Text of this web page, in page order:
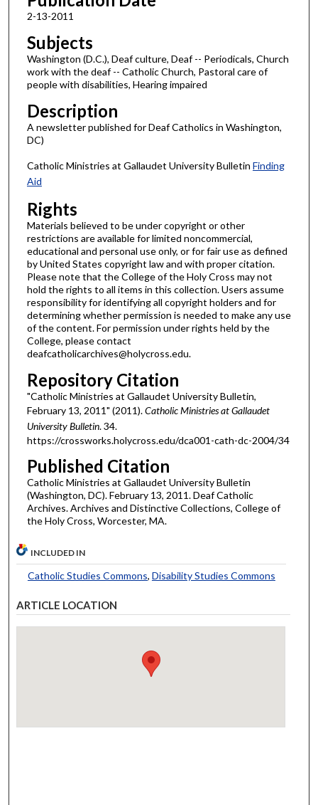
2-13-2011
Subjects
Washington (D.C.), Deaf culture, Deaf -- Periodicals, Church
work with the deaf -- Catholic Church, Pastoral care of
people with disabilities, Hearing impaired
Description
A newsletter published for Deaf Catholics in Washington,
DC)
Catholic Ministries at Gallaudet University Bulletin Finding
Aid
Rights
Materials believed to be under copyright or other
restrictions are available for limited noncommercial,
educational and personal use only, or for fair use as defined
by United States copyright law and with proper citation.
Please note that the College of the Holy Cross may not
hold the rights to all items in this collection. Users assume
responsibility for identifying all copyright holders and for
determining whether permission is needed to make any use
of the content. For permission under rights held by the
College, please contact
deafcatholicarchives@holycross.edu.
Repository Citation
"Catholic Ministries at Gallaudet University Bulletin,
February 13, 2011" (2011).Catholic Ministries at Gallaudet
University Bulletin. 34.
https://crossworks.holycross.edu/dca001-cath-dc-2004/34
Published Citation
Catholic Ministries at Gallaudet University Bulletin
(Washington, DC). February 13, 2011. Deaf Catholic
Archives. Archives and Distinctive Collections, College of
the Holy Cross, Worcester, MA.
INCLUDED IN
Catholic Studies Commons, Disability Studies Commons
ARTICLE LOCATION